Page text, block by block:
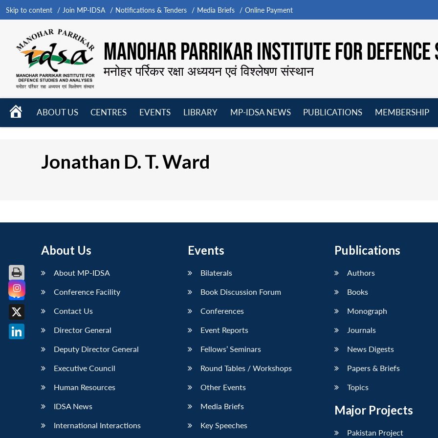
Skip to content Join MP-IDSA Notifications & Tenders Media Briefs Online Payment
MANOHAR PARRIKAR INSTITUTE FOR
मनोहर पर्रिकर रक्षा अध्ययन एवं विश्लेषण संस्थान
HOME
ABOUT US
CENTRES
EVENTS
LIBRARY
MP-IDSA NEWS
PUBLICATIONS
MEMBERSHIP
Jonathan D. T. Ward
About Us
About MP-IDSA
Conference Facility
Contact Us
Director General
Deputy Director General
Executive Council
Human Resources
IDSA News
International Interactions
Events
Bilaterals
Book Discussion Forum
Conferences
Event Reports
Fellows’ Seminars
Round Tables / Workshops
Other Events
Media Briefs
Key Speeches
Publications
Authors
Books
Monograph
Journals
News Digests
Papers & Briefs
Topics
Major Projects
Pakistan Project
Facebook
X
LinkedIn